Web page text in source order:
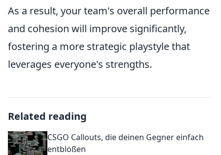
As a result, your team's overall performance
and cohesion will improve significantly,
fostering a more strategic playstyle that
leverages everyone's strengths.
Related reading
CSGO Callouts, die deinen Gegner einfach
entblößen